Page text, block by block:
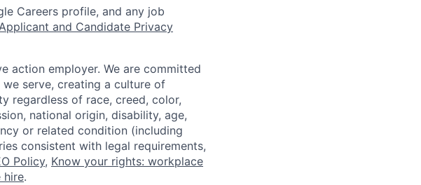
Careers profile, and any job
and Candidate Privacy
action employer. We are committed
serve, creating a culture of
regardless of race, creed, color,
national origin, disability, age,
or related condition (including
consistent with legal requirements,
Policy, Know your rights: workplace
hire.